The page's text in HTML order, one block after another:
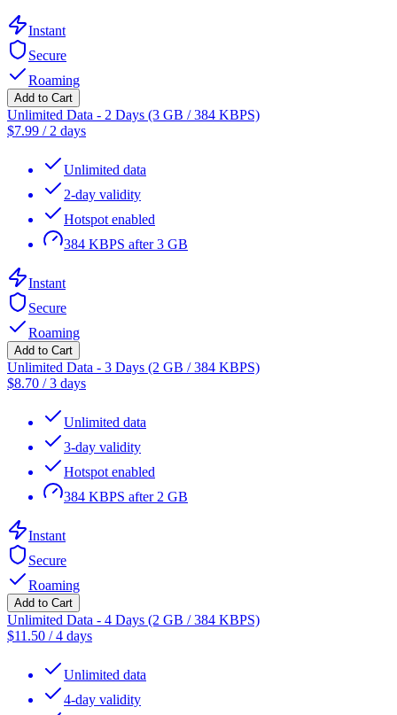
Instant
Secure
Roaming
Add to Cart
Unlimited Data - 2 Days (3 GB / 384 KBPS)
$7.99 / 2 days
Unlimited data
2-day validity
Hotspot enabled
384 KBPS after 3 GB
Instant
Secure
Roaming
Add to Cart
Unlimited Data - 3 Days (2 GB / 384 KBPS)
$8.70 /3 days
Unlimited data
3-day validity
Hotspot enabled
384 KBPS after 2 GB
Instant
Secure
Roaming
Add to Cart
Unlimited Data - 4 Days (2 GB / 384 KBPS)
$11.50 /4 days
Unlimited data
4-day validity